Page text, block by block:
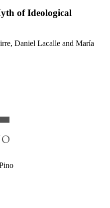
of Ideological
Daniel Lacalle and María